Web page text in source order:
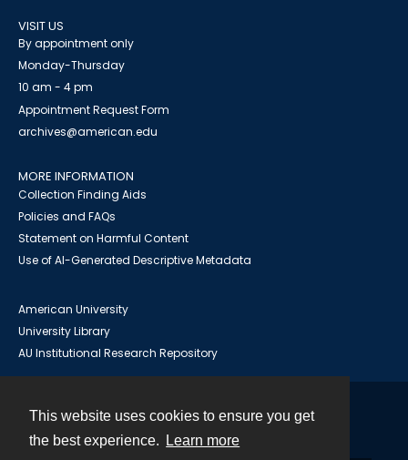
This website uses cookies to ensure you get
the best experience.
Learn more
VISIT US
By appointment only
Monday-Thursday
10 am - 4 pm
Appointment Request Form
archives@american.edu
MORE INFORMATION
Collection Finding Aids
Policies and FAQs
Statement on Harmful Content
Use of AI-Generated Descriptive Metadata
American University
University Library
AU Institutional Research Repository